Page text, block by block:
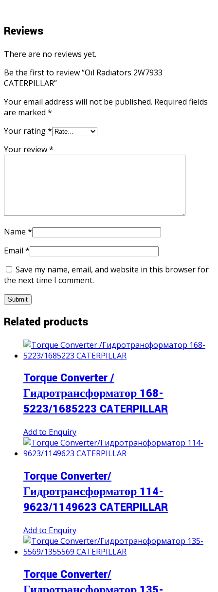
Reviews
There are no reviews yet.
Be the first to review “Oıl Radıators 2W7933
CATERPILLAR”
Your email address will not be published. Required fields
are marked *
Your rating*
Your review*
Name *
Email *
Save my name, email, and website in this browser for
the next time I comment.
Related products
Torque Converter /
Гидротрансформатор 168-
5223/1685223 CATERPILLAR
Add to Enquiry
Torque Converter/
Гидротрансформатор 114-
9623/1149623 CATERPILLAR
Add to Enquiry
Torque Converter/